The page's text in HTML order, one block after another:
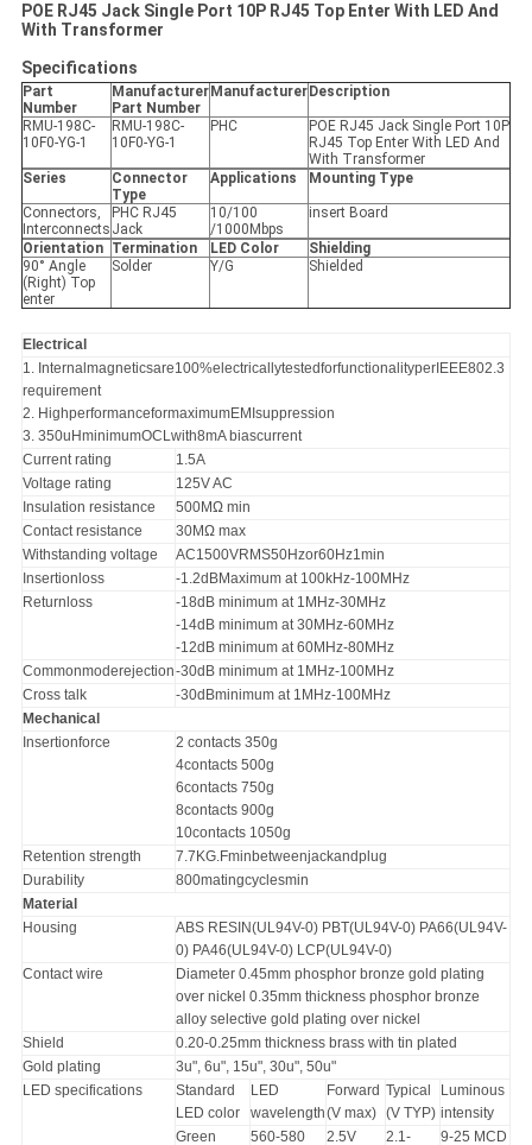
POE RJ45 Jack Single Port 10P RJ45 Top Enter With LED And
With Transformer
Specifications
Part
Number
Manufacturer
Part Number
Manufacturer Description
RMU-198C-
10F0-YG-1
RMU-198C-
10F0-YG-1
PHC
POE RJ45 Jack Single Port 10P
RJ45 Top Enter With LED And
With Transformer
Series
Connector
Type
Applications Mounting Type
Connectors,
Interconnects
PHC RJ45
Jack
10/100
/1000Mbps
insert Board
Orientation Termination LED Color
Shielding
90° Angle
(Right) Top
enter
Solder Y/G Shielded
Electrical
1. Internalmagneticsare100%electricallytestedforfunctionalityperIEEE802.3
requirement
2. HighperformanceformaximumEMIsuppression
3. 350uHminimumOCLwith8mA biascurrent
Current rating
1.5A
Voltage rating
125V AC
Insulation resistance
500MΩ min
Contact resistance
30MΩ max
Withstanding voltage
AC1500VRMS50Hzor60Hz1min
Insertionloss
-1.2dBMaximum at 100kHz-100MHz
Returnloss
-18dB minimum at 1MHz-30MHz
-14dB minimum at 30MHz-60MHz
-12dB minimum at 60MHz-80MHz
Commonmoderejection-30dB minimum at 1MHz-100MHz
Cross talk
-30dBminimum at 1MHz-100MHz
Mechanical
Insertionforce
2 contacts 350g
4contacts 500g
6contacts 750g
8contacts 900g
10contacts 1050g
Retention strength
7.7KG.Fminbetweenjackandplug
Durability
800matingcyclesmin
Material
Housing
ABS RESIN(UL94V-0) PBT(UL94V-0) PA66(UL94V-
0) PA46(UL94V-0) LCP(UL94V-0)
Contact wire
Diameter 0.45mm phosphor bronze gold plating
over nickel 0.35mm thickness phosphor bronze
alloy selective gold plating over nickel
Shield
0.20-0.25mm thickness brass with tin plated
Gold plating
3u", 6u", 15u", 30u", 50u"
LED specifications
Standard
LED color
LED
wavelength
Forward
(V max)
Typical
(V TYP)
Luminous
intensity
Green
560-580 2.5V 2.1- 9-25 MCD